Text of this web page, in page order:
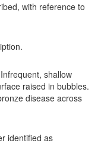
with reference to
shallow
raised in bubbles.
disease across
identified as